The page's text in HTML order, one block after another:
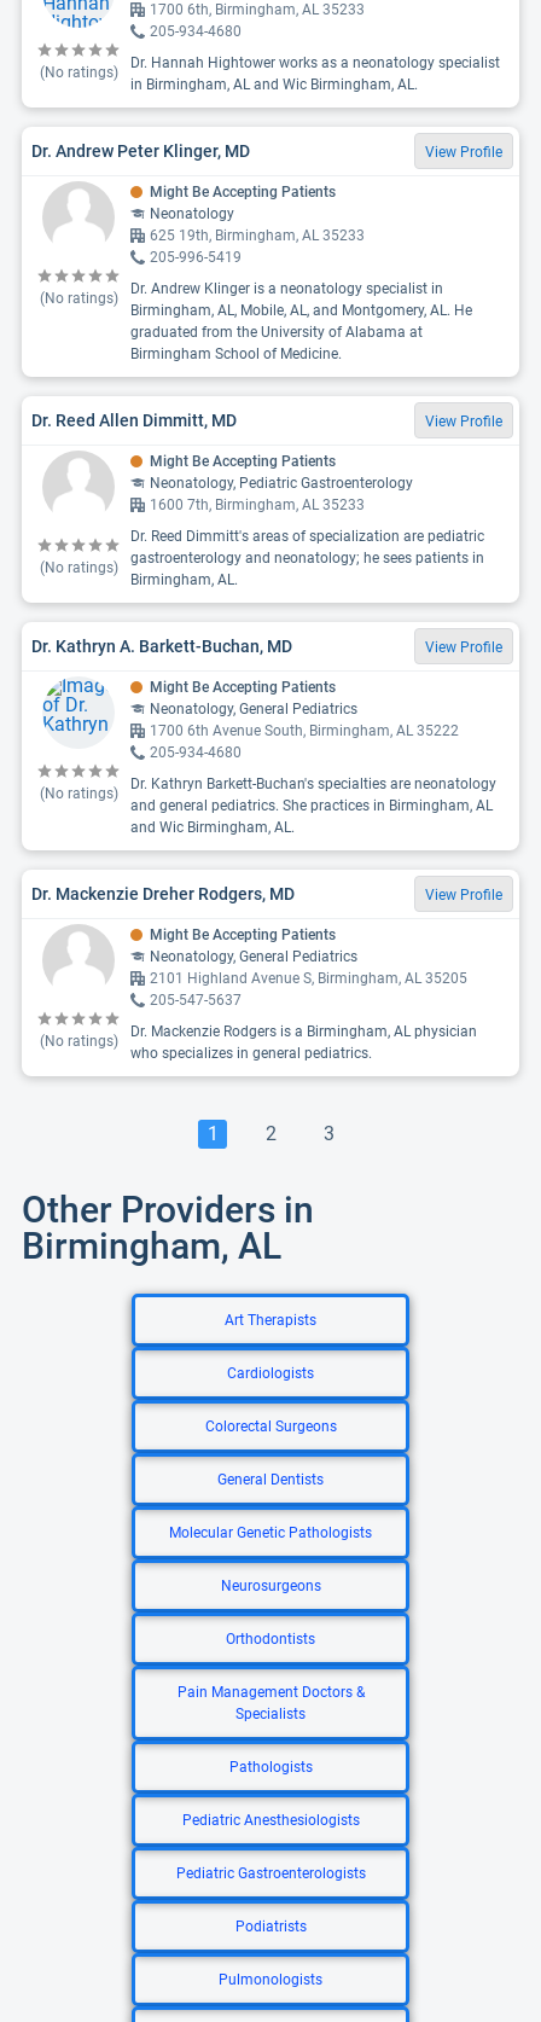
(No ratings)
1700 6th, Birmingham, AL 35233
205-934-4680
Dr. Hannah Hightower works as a neonatology specialist
in Birmingham, AL and Wic Birmingham, AL.
Dr. Andrew Peter Klinger, MD View Profile
(No ratings)
Might Be Accepting Patients
Neonatology
625 19th, Birmingham, AL 35233
205-996-5419
Dr. Andrew Klinger is a neonatology specialist in
Birmingham, AL, Mobile, AL, and Montgomery, AL. He
graduated from the University of Alabama at
Birmingham School of Medicine.
Dr. Reed Allen Dimmitt, MD View Profile
(No ratings)
Might Be Accepting Patients
Neonatology, Pediatric Gastroenterology
1600 7th, Birmingham, AL 35233
Dr. Reed Dimmitt's areas of specialization are pediatric
gastroenterology and neonatology; he sees patients in
Birmingham, AL.
Dr. Kathryn A. Barkett-Buchan, MD View Profile
(No ratings)
Might Be Accepting Patients
Neonatology, General Pediatrics
1700 6th Avenue South, Birmingham, AL 35222
205-934-4680
Dr. Kathryn Barkett-Buchan's specialties are neonatology
and general pediatrics. She practices in Birmingham, AL
and Wic Birmingham, AL.
Dr. Mackenzie Dreher Rodgers, MD View Profile
(No ratings)
Might Be Accepting Patients
Neonatology, General Pediatrics
2101 Highland Avenue S, Birmingham, AL 35205
205-547-5637
Dr. Mackenzie Rodgers is a Birmingham, AL physician
who specializes in general pediatrics.
1 2 3
Other Providers in
Birmingham, AL
Art Therapists
Cardiologists
Colorectal Surgeons
General Dentists
Molecular Genetic Pathologists
Neurosurgeons
Orthodontists
Pain Management Doctors &
Specialists
Pathologists
Pediatric Anesthesiologists
Pediatric Gastroenterologists
Podiatrists
Pulmonologists